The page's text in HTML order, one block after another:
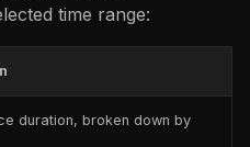
time range:
duration, broken down by